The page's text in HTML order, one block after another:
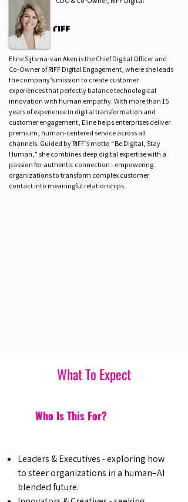
Eline Sijtsma-van Aken is the Chief Digital Officer and
Co-Owner of RIFF Digital Engagement, where she leads
the company’s mission to create customer
experiences that perfectly balance technological
innovation with human empathy. With more than 15
years of experience in digital transformation and
customer engagement, Eline helps enterprises deliver
premium, human-centered service across all
channels. Guided by RIFF’s motto “Be Digital, Stay
Human,” she combines deep digital expertise with a
passion for authentic connection - empowering
organizations to transform complex customer
contact into meaningful relationships.
What To Expect
Who Is This For?
Leaders & Executives - exploring how
to steer organizations in a human–AI
blended future.